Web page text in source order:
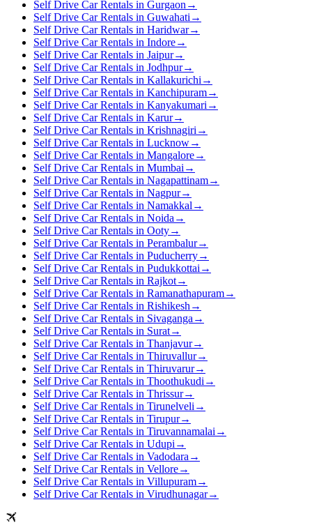
Self Drive Car Rentals in Gurgaon →
Self Drive Car Rentals in Guwahati →
Self Drive Car Rentals in Haridwar→
Self Drive Car Rentals in Indore→
Self Drive Car Rentals in Jaipur→
Self Drive Car Rentals in Jodhpur→
Self Drive Car Rentals in Kallakurichi →
Self Drive Car Rentals in Kanchipuram→
Self Drive Car Rentals in Kanyakumari →
Self Drive Car Rentals in Karur→
Self Drive Car Rentals in Krishnagiri →
Self Drive Car Rentals in Lucknow→
Self Drive Car Rentals in Mangalore→
Self Drive Car Rentals in Mumbai →
Self Drive Car Rentals in Nagapattinam→
Self Drive Car Rentals in Nagpur→
Self Drive Car Rentals in Namakkal →
Self Drive Car Rentals in Noida →
Self Drive Car Rentals in Ooty→
Self Drive Car Rentals in Perambalur→
Self Drive Car Rentals in Puducherry→
Self Drive Car Rentals in Pudukkottai →
Self Drive Car Rentals in Rajkot→
Self Drive Car Rentals in Ramanathapuram→
Self Drive Car Rentals in Rishikesh →
Self Drive Car Rentals in Sivaganga →
Self Drive Car Rentals in Surat→
Self Drive Car Rentals in Thanjavur→
Self Drive Car Rentals in Thiruvallur→
Self Drive Car Rentals in Thiruvarur→
Self Drive Car Rentals in Thoothukudi →
Self Drive Car Rentals in Thrissur→
Self Drive Car Rentals in Tirunelveli →
Self Drive Car Rentals in Tirupur→
Self Drive Car Rentals in Tiruvannamalai →
Self Drive Car Rentals in Udupi →
Self Drive Car Rentals in Vadodara →
Self Drive Car Rentals in Vellore→
Self Drive Car Rentals in Villupuram→
Self Drive Car Rentals in Virudhunagar→